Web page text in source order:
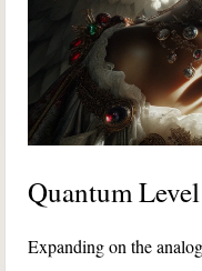
Quantum
Expanding on the